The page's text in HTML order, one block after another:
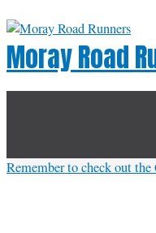
to
content
Moray Road
Header
Remember to check out